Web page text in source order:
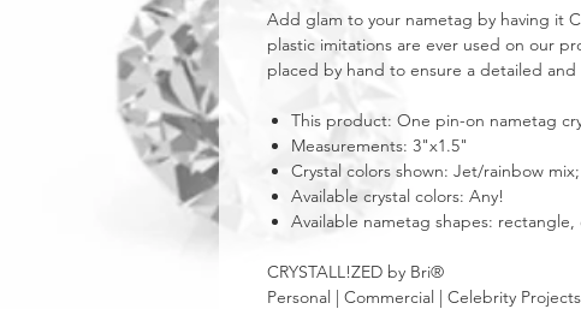
Add glam to your nametag by having it
plastic imitations are ever used on our
placed by hand to ensure a detailed and
This product: One pin-on nametag
Measurements: 3"x1.5"
Crystal colors shown: Jet/rainbow
Available crystal colors: Any!
Available nametag shapes: rectangle,
CRYSTALL!ZED by Bri®
Personal | Commercial | Celebrity Projects